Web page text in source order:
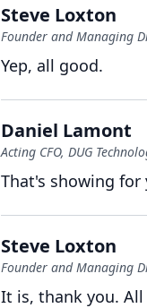
Steve Loxton
Founder and Managing
Yep, all good.
Daniel Lamont
Acting CFO, DUG
That's showing for
Steve Loxton
Founder and Managing
It is, thank you. All